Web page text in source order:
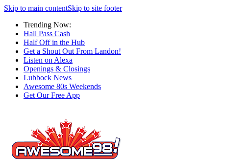
Skip to main contentSkip to site footer
Trending Now:
Hall Pass Cash
Half Off in the Hub
Get a Shout Out From Landon!
Listen on Alexa
Openings & Closings
Lubbock News
Awesome 80s Weekends
Get Our Free App